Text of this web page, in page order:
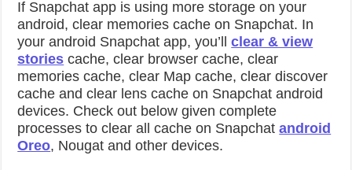
If Snapchat app is using more storage on your
android, clear memories cache on Snapchat. In
your android Snapchat app, you’llclear & view
stories cache, clear browser cache, clear
memories cache, clear Map cache, clear discover
cache and clear lens cache on Snapchat android
devices. Check out below given complete
processes to clear all cache on Snapchatandroid
Oreo, Nougat and other devices.